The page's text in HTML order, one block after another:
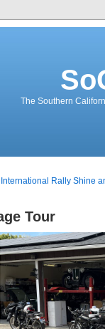
The Southern
Rally Shine
Tour